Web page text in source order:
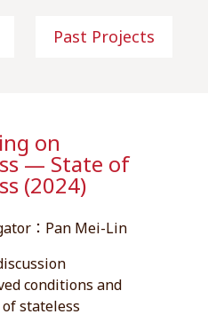
Past Projects
on
— State of
(2024)
：Pan Mei-Lin
conditions and
stateless